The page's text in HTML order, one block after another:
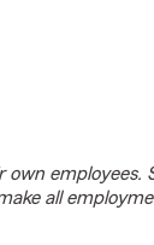
employees.
all